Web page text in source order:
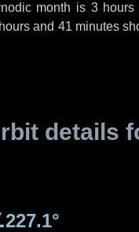
month is 3 hours
and 41 minutes
details